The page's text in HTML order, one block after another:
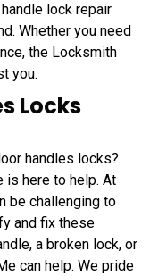
lock repair
Whether you need
the Locksmith
you.
Locks
handles locks?
is here to help. At
be challenging to
and fix these
a broken lock, or
can help. We pride